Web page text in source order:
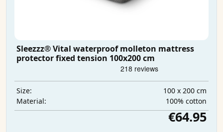
Sleezzz® Vital waterproof molleton mattress
protector fixed tension 100x200 cm
Size:
100 x 200 cm
Material:
100% cotton
€64.95